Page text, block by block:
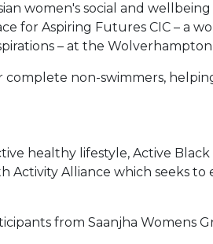
women's social and
for Aspiring Futures CIC – a
– at the
non-swimmers,
healthy lifestyle, Active
Activity Alliance which seeks
from Saanjha Womens